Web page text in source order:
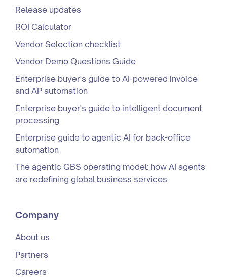
Release updates
ROI Calculator
Vendor Selection checklist
Vendor Demo Questions Guide
Enterprise buyer's guide to AI-powered invoice
and AP automation
Enterprise buyer's guide to intelligent document
processing
Enterprise guide to agentic AI for back-office
automation
The agentic GBS operating model: how AI agents
are redefining global business services
Company
About us
Partners
Careers